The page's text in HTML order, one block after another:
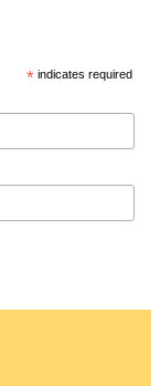
* indicates required